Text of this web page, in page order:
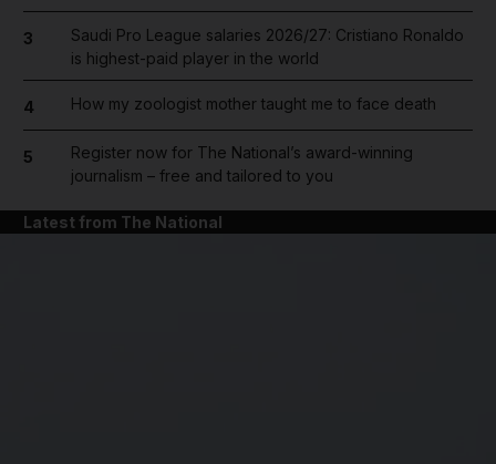
3
Saudi Pro League salaries 2026/27: Cristiano Ronaldo
is highest-paid player in the world
4 How my zoologist mother taught me to face death
5
Register now for The National’s award-winning
journalism – free and tailored to you
Latest from The National